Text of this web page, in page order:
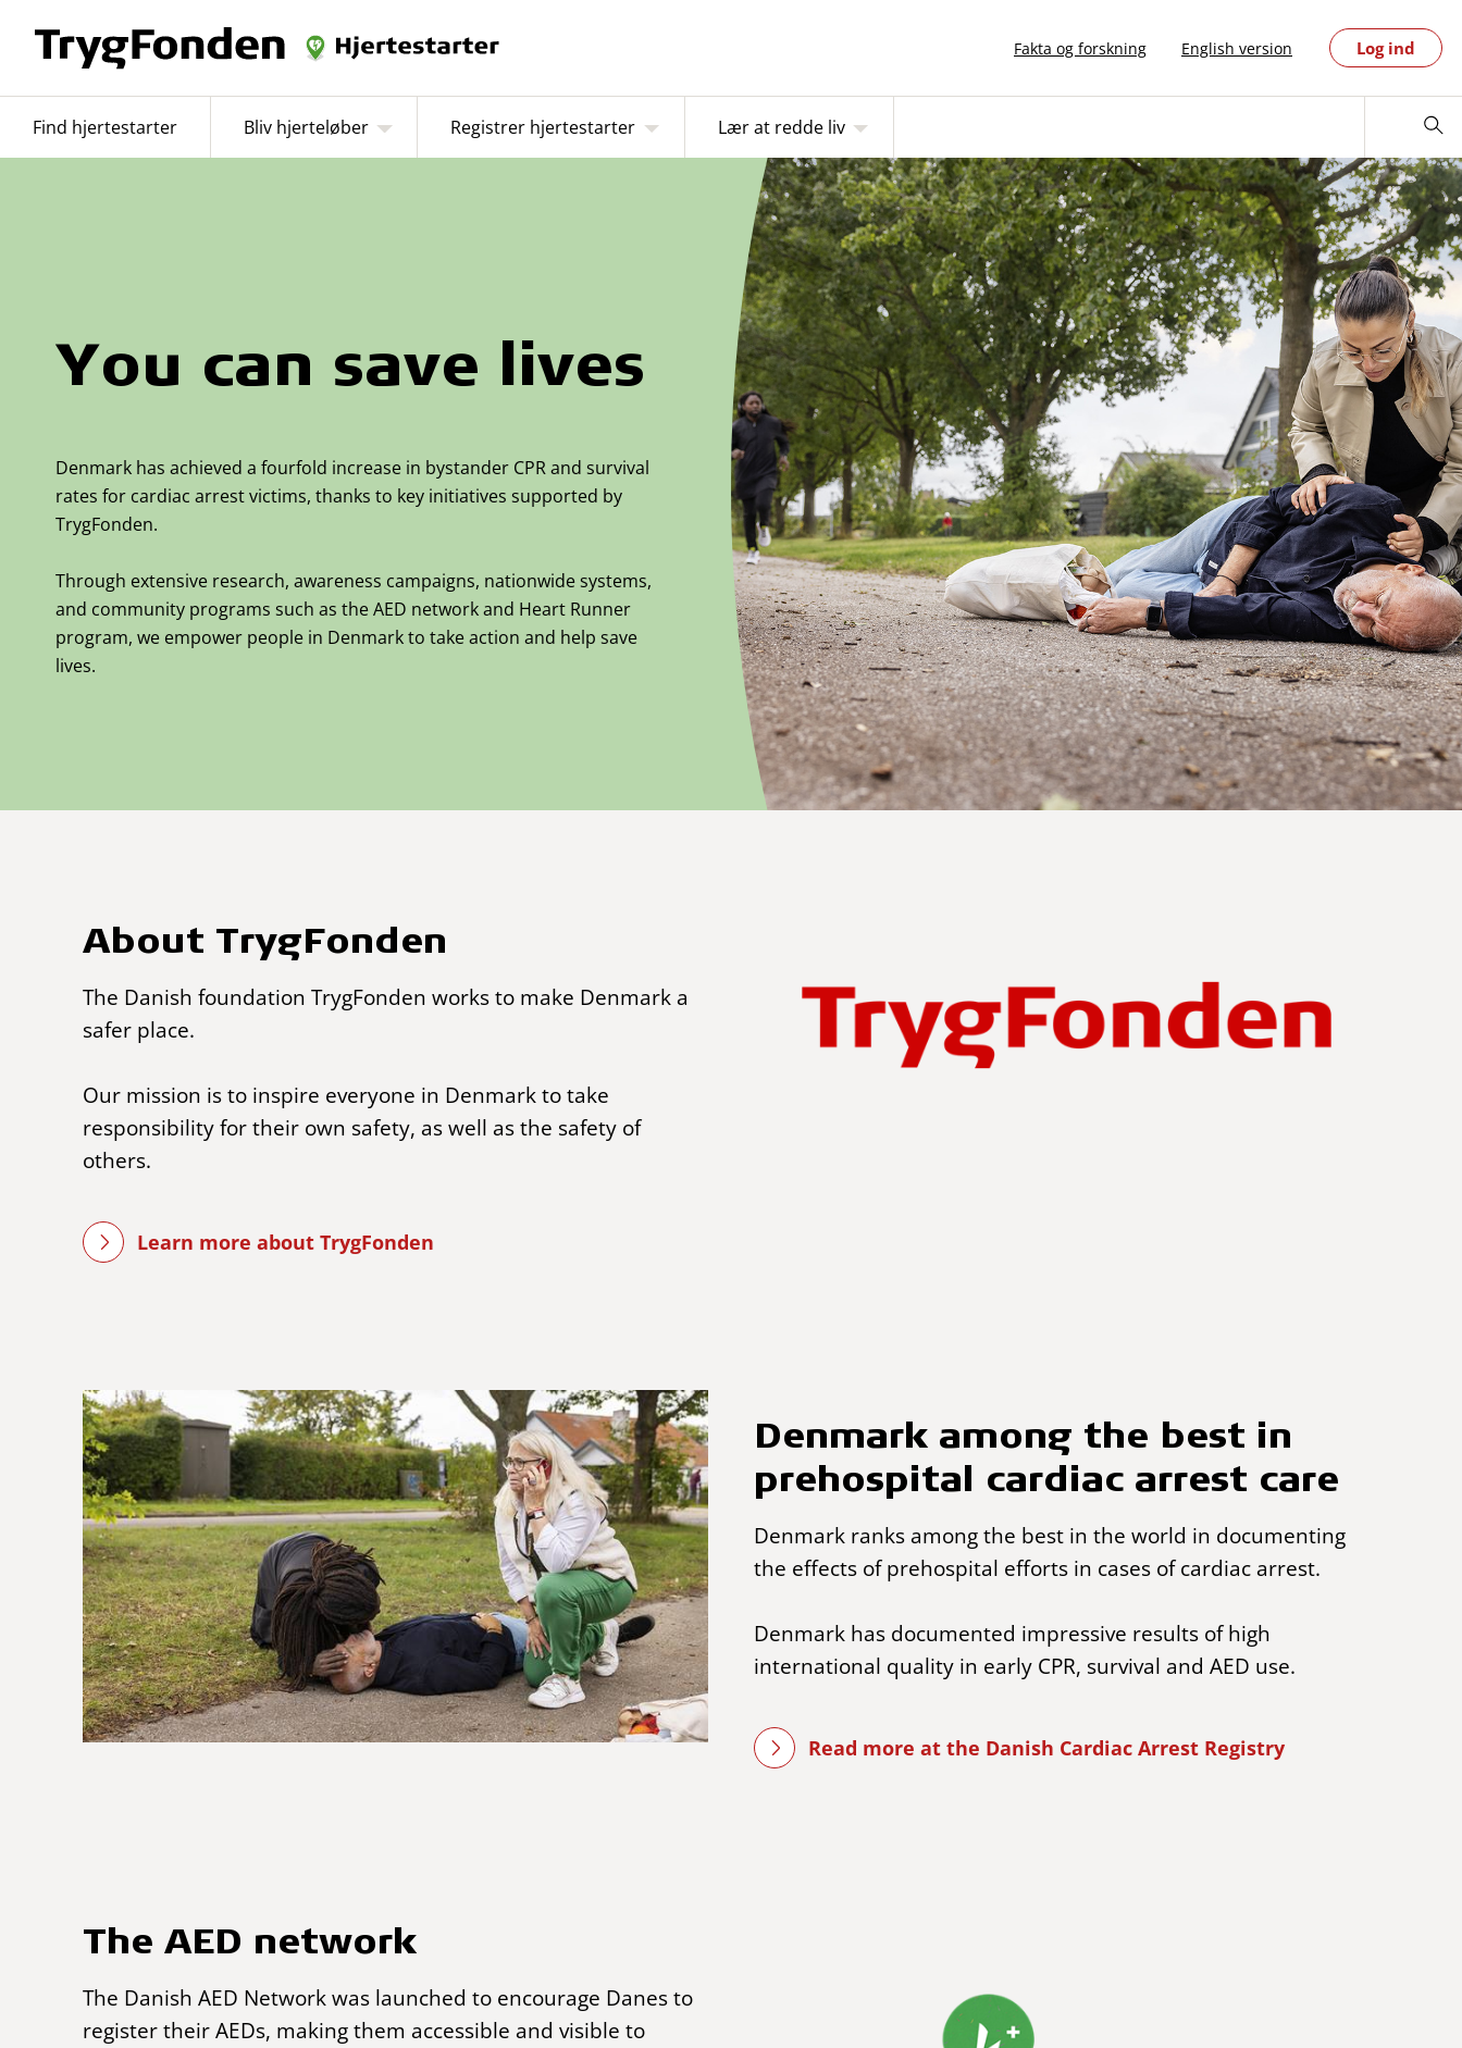
Fakta og forskning English version Log ind
Find hjertestarter Bliv hjerteløber Registrer hjertestarter Lær at redde liv
You can save lives
Denmark has achieved a fourfold increase in bystander CPR and survival
rates for cardiac arrest victims, thanks to key initiatives supported by
TrygFonden.
Through extensive research, awareness campaigns, nationwide systems,
and community programs such as the AED network and Heart Runner
program, we empower people in Denmark to take action and help save
lives.
About TrygFonden
The Danish foundation TrygFonden works to make Denmark a
safer place.
Our mission is to inspire everyone in Denmark to take
responsibility for their own safety, as well as the safety of
others.
Learn more about TrygFonden
Denmark among the best in
prehospital cardiac arrest care
Denmark ranks among the best in the world in documenting
the effects of prehospital efforts in cases of cardiac arrest.
Denmark has documented impressive results of high
international quality in early CPR, survival and AED use.
Read more at the Danish Cardiac Arrest Registry
The AED network
The Danish AED Network was launched to encourage Danes to
register their AEDs, making them accessible and visible to